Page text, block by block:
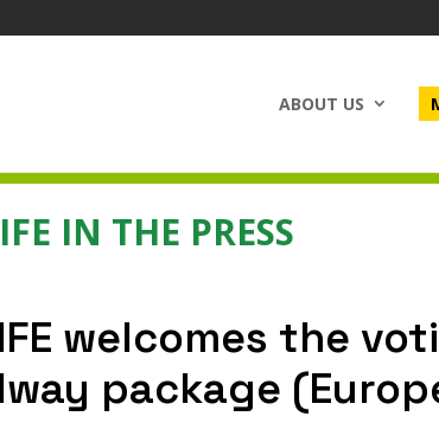
ABOUT US
IN THE PRESS
welcomes the
package